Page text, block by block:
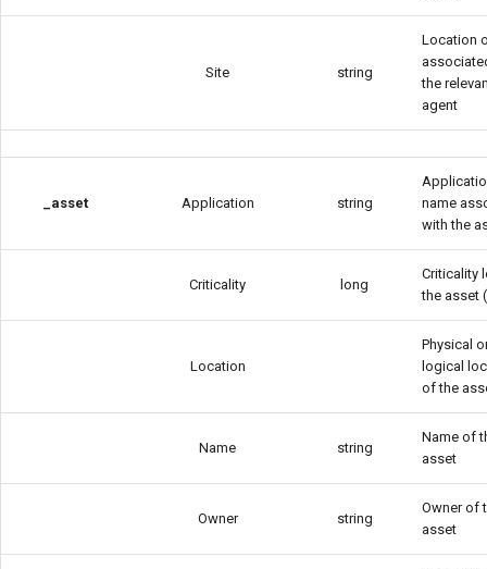
Site string
Location
the
agent
_asset Application string
name
with the
Criticality long
Criticality
the asset
Location
Physical
logical
of the
Name string
Name of
asset
Owner string
Owner of
asset